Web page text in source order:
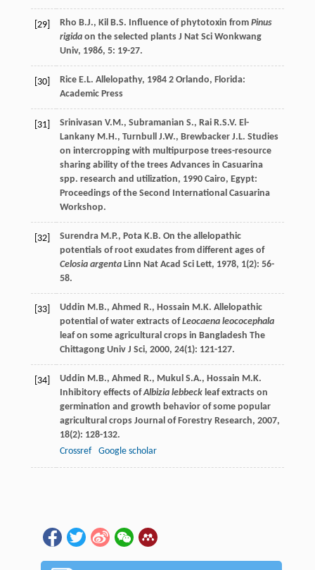
[29] Rho B.J., Kil B.S. Influence of phytotoxin from Pinus
rigidaon the selected plants J Nat Sci Wonkwang
Univ, 1986, 5: 19-27.
[30] Rice E.L. Allelopathy, 19842 Orlando, Florida:
Academic Press
[31] Srinivasan V.M., Subramanian S., Rai R.S.V. El-
Lankany M.H., Turnbull J.W., Brewbacker J.L. Studies
on intercropping with multipurpose trees-resource
sharing ability of the trees Advances in Casuarina
spp. research and utilization, 1990Cairo, Egypt:
Proceedings of the Second International Casuarina
Workshop.
[32] Surendra M.P., Pota K.B. On the allelopathic
potentials of root exudates from different ages of
Celosia argentaLinn Nat Acad Sci Lett, 1978, 1(2): 56-
58.
[33] Uddin M.B., Ahmed R., Hossain M.K. Allelopathic
potential of water extracts ofLeocaena leococephala
leaf on some agricultural crops in Bangladesh The
Chittagong Univ J Sci, 2000, 24(1): 121-127.
[34] Uddin M.B., Ahmed R., Mukul S.A., Hossain M.K.
Inhibitory effects ofAlbizia lebbeckleaf extracts on
germination and growth behavior of some popular
agricultural crops Journal of Forestry Research, 2007,
18(2): 128-132.
Crossref
Google scholar